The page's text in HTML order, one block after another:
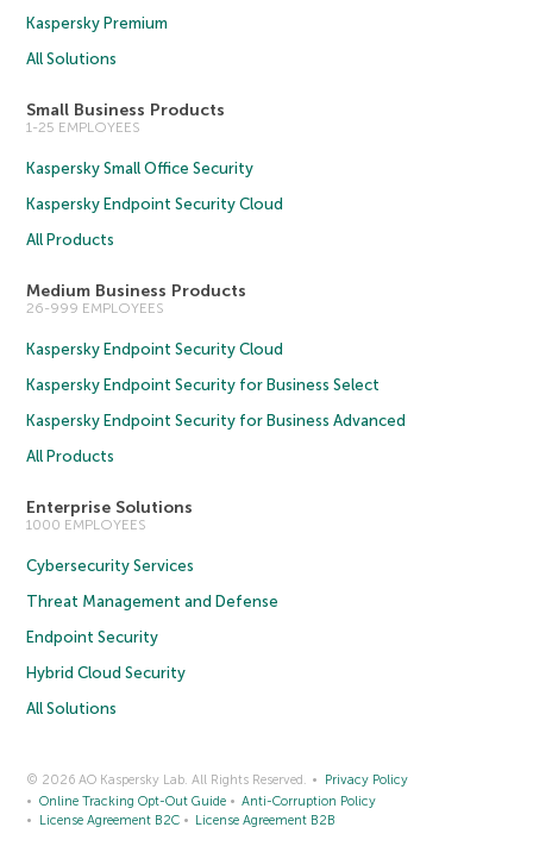
Kaspersky Premium
All Solutions
Small Business Products
1-25 EMPLOYEES
Kaspersky Small Office Security
Kaspersky Endpoint Security Cloud
All Products
Medium Business Products
26-999 EMPLOYEES
Kaspersky Endpoint Security Cloud
Kaspersky Endpoint Security for Business Select
Kaspersky Endpoint Security for Business Advanced
All Products
Enterprise Solutions
1000 EMPLOYEES
Cybersecurity Services
Threat Management and Defense
Endpoint Security
Hybrid Cloud Security
All Solutions
© 2026 AO Kaspersky Lab. All Rights Reserved.
Privacy Policy
Online Tracking Opt-Out Guide
Anti-Corruption Policy
License Agreement B2C
License Agreement B2B